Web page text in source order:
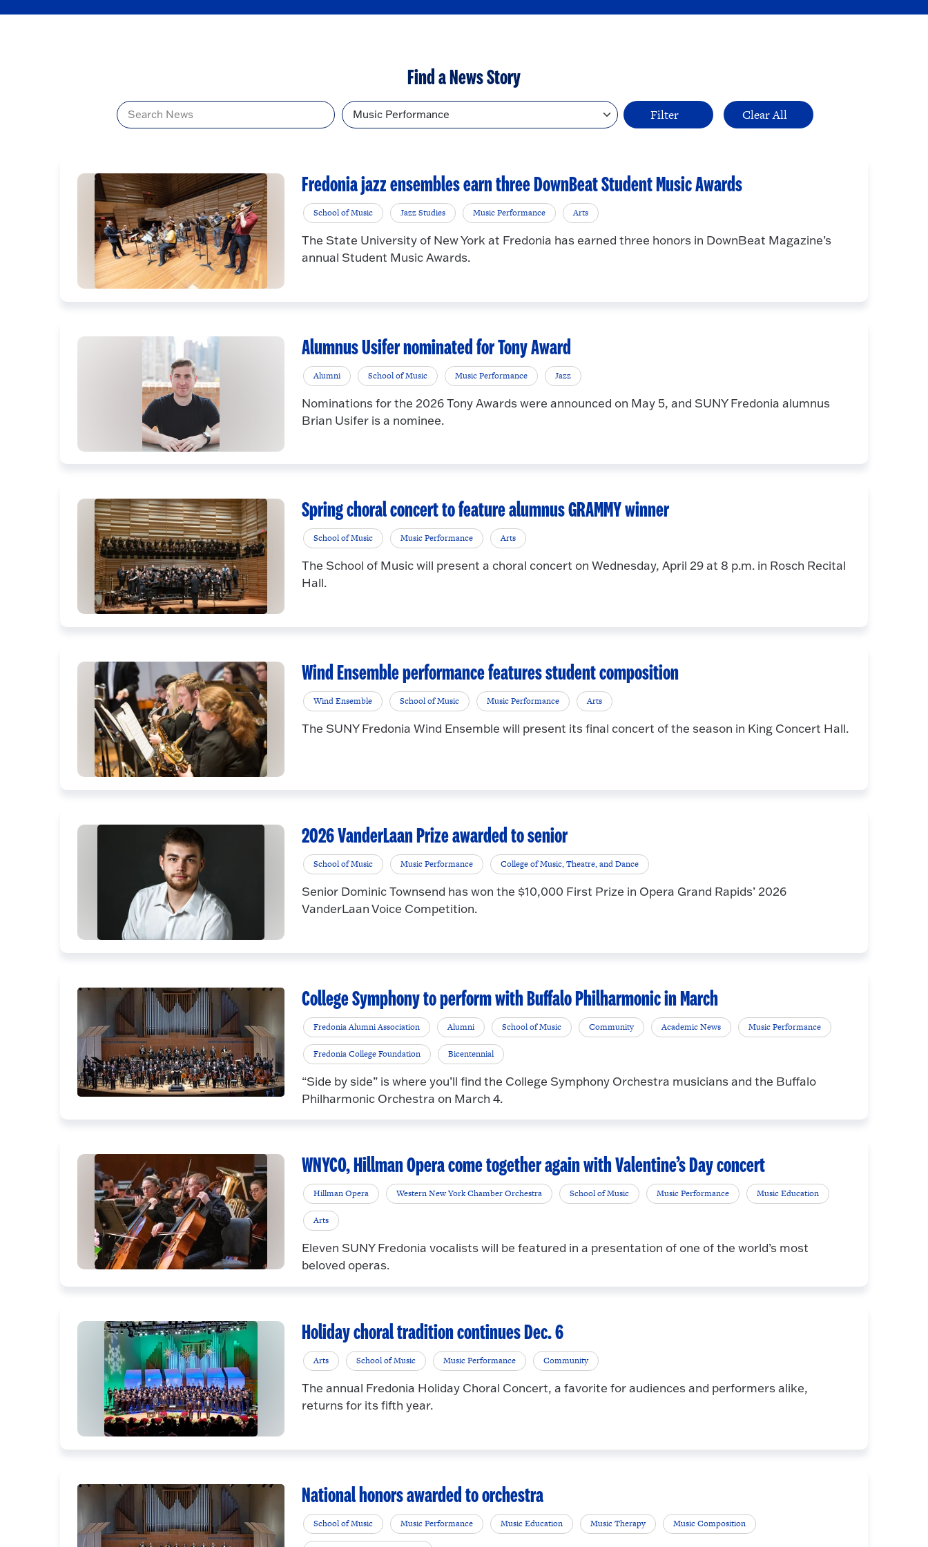
Find a News Story
Fredonia jazz ensembles earn three DownBeat Student Music Awards
School of Music Jazz Studies Music Performance Arts
The State University of New York at Fredonia has earned three honors in DownBeat Magazine’s
annual Student Music Awards.
Alumnus Usifer nominated for Tony Award
Alumni School of Music Music Performance Jazz
Nominations for the 2026 Tony Awards were announced on May 5, and SUNY Fredonia alumnus
Brian Usifer is a nominee.
Spring choral concert to feature alumnus GRAMMY winner
School of Music Music Performance Arts
The School of Music will present a choral concert on Wednesday, April 29 at 8 p.m. in Rosch Recital
Hall.
Wind Ensemble performance features student composition
Wind Ensemble School of Music Music Performance Arts
The SUNY Fredonia Wind Ensemble will present its final concert of the season in King Concert Hall.
2026 VanderLaan Prize awarded to senior
School of Music Music Performance College of Music, Theatre, and Dance
Senior Dominic Townsend has won the $10,000 First Prize in Opera Grand Rapids’ 2026
VanderLaan Voice Competition.
College Symphony to perform with Buffalo Philharmonic in March
Fredonia Alumni Association Alumni School of Music Community Academic News Music Performance
Fredonia College Foundation Bicentennial
“Side by side” is where you’ll find the College Symphony Orchestra musicians and the Buffalo
Philharmonic Orchestra on March 4.
WNYCO, Hillman Opera come together again with Valentine’s Day concert
Hillman Opera Western New York Chamber Orchestra School of Music Music Performance Music Education
Arts
Eleven SUNY Fredonia vocalists will be featured in a presentation of one of the world’s most
beloved operas.
Holiday choral tradition continues Dec. 6
Arts School of Music Music Performance Community
The annual Fredonia Holiday Choral Concert, a favorite for audiences and performers alike,
returns for its fifth year.
National honors awarded to orchestra
School of Music Music Performance Music Education Music Therapy Music Composition